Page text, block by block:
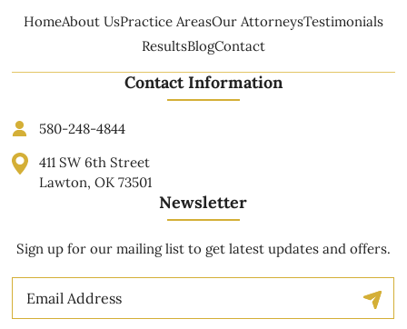
HomeAbout UsPractice AreasOur AttorneysTestimonials
ResultsBlogContact
Contact Information
580-248-4844
411 SW 6th Street
Lawton, OK 73501
Newsletter
Sign up for our mailing list to get latest updates and offers.
Email